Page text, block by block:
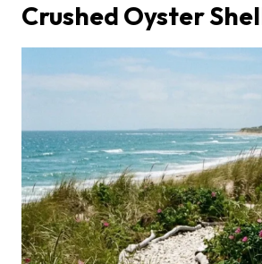
Crushed Oyster